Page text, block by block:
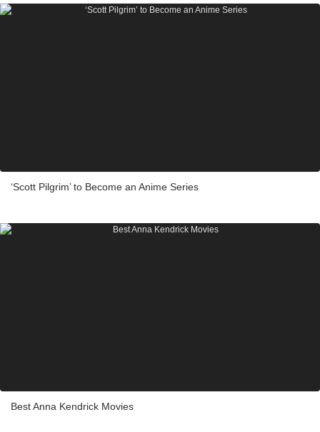
‘Scott Pilgrim’ to Become an Anime Series
Best Anna Kendrick Movies